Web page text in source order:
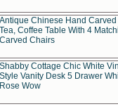
Antique Chinese Hand Carved
Tea, Coffee Table With 4
Carved Chairs
Shabby Cottage Chic White
Style Vanity Desk 5 Drawer
Rose Wow